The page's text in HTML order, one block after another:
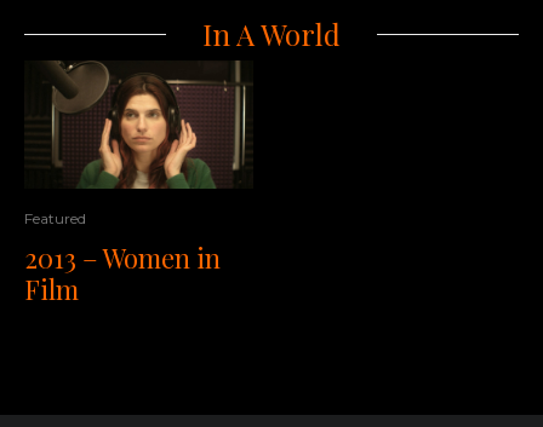
In A World
Featured
2013 – Women in
Film